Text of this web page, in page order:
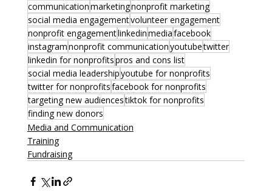
communicationmarketingnonprofit marketing
social media engagementvolunteer engagement
nonprofit engagementlinkedinmediafacebook
instagramnonprofit communicationyoutubetwitter
linkedin for nonprofitspros and cons list
social media leadershipyoutube for nonprofits
twitter for nonprofitsfacebook for nonprofits
targeting new audiencestiktok for nonprofits
finding new donors
Media and Communication
Training
Fundraising